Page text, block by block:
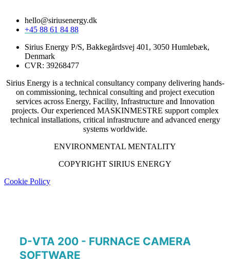
hello@siriusenergy.dk
+45 88 61 84 88
Sirius Energy P/S, Bakkegårdsvej 401, 3050 Humlebæk,
Denmark
CVR: 39268477
Sirius Energy is a technical consultancy company delivering hands-
on commissioning, technical consulting and project execution
services across Energy, Facility, Infrastructure and Innovation
projects. Our experienced MASKINMESTRE support complex
technical installations, critical infrastructure and advanced energy
systems worldwide.
ENVIRONMENTAL MENTALITY
COPYRIGHT SIRIUS ENERGY
Cookie Policy
D-VTA 200 - FURNACE CAMERA
SOFTWARE